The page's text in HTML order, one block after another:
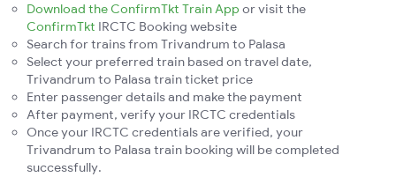
Download the ConfirmTkt Train App or visit the
ConfirmTkt IRCTC Booking website
Search for trains from Trivandrum to Palasa
Select your preferred train based on travel date,
Trivandrum to Palasa train ticket price
Enter passenger details and make the payment
After payment, verify your IRCTC credentials
Once your IRCTC credentials are verified, your
Trivandrum to Palasa train booking will be completed
successfully.